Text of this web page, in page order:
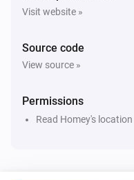
Visit website »
Source code
View source »
Permissions
Read Homey's location